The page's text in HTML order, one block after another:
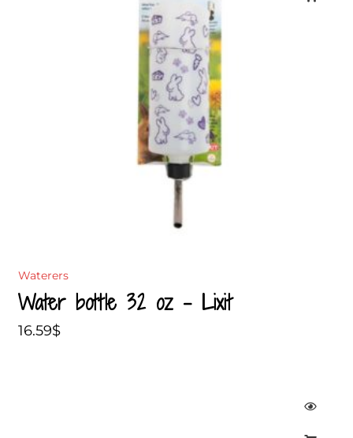
Waterers
Water bottle 32 oz – Lixit
16.59$